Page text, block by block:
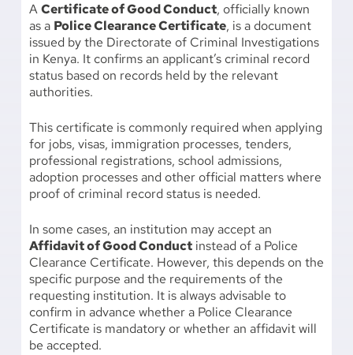
ACertificate of Good Conduct, officially known
as a Police Clearance Certificate, is a document
issued by the Directorate of Criminal Investigations
in Kenya. It confirms an applicant’s criminal record
status based on records held by the relevant
authorities.
This certificate is commonly required when applying
for jobs, visas, immigration processes, tenders,
professional registrations, school admissions,
adoption processes and other official matters where
proof of criminal record status is needed.
In some cases, an institution may accept an
Affidavit of Good Conductinstead of a Police
Clearance Certificate. However, this depends on the
specific purpose and the requirements of the
requesting institution. It is always advisable to
confirm in advance whether a Police Clearance
Certificate is mandatory or whether an affidavit will
be accepted.